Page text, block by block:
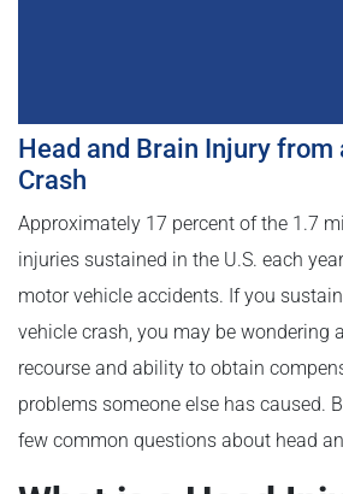
Head and Brain Injury from
Crash
Approximately 17 percent of the 1.7
injuries sustained in the U.S. each
motor vehicle accidents. If you
vehicle crash, you may be wondering
recourse and ability to obtain
problems someone else has caused.
few common questions about head